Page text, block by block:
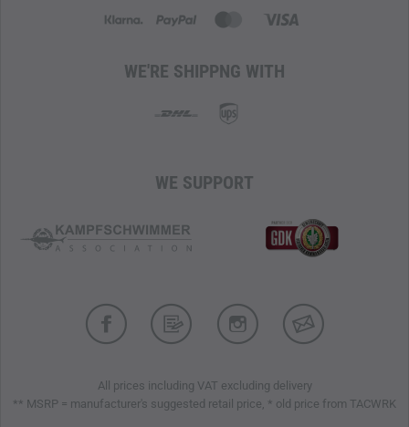
WE'RE SHIPPNG WITH
WE SUPPORT
All prices including VAT excluding delivery
** MSRP = manufacturer's suggested retail price, * old price from TACWRK